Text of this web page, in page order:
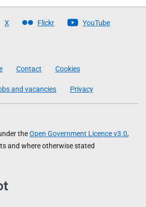
X Flickr YouTube
Contact Cookies
and vacancies Privacy
theOpen Government Licence v3.0,
and where otherwise stated